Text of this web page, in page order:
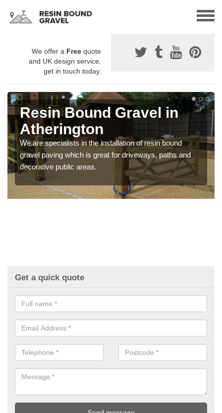
We offer a Free quote
and UK design service,
get in touch today.
Resin Bound Gravel in
Atherington
We are specialists in the installation of resin bound
gravel paving which is great for driveways, paths and
decorative public areas.
Get a quick quote